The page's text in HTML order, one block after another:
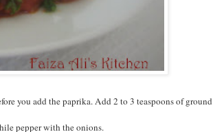
you add the paprika. Add 2 to 3 teaspoons of ground
pepper with the onions.